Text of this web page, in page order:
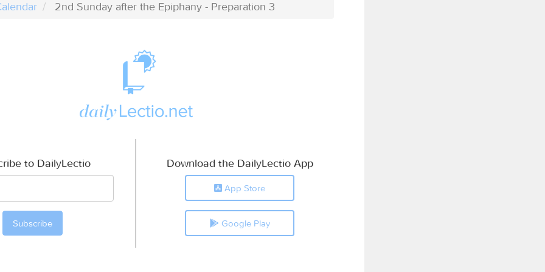
2nd Sunday after the Epiphany - Preparation 3
to DailyLectio Download the DailyLectio App
App Store
Google Play